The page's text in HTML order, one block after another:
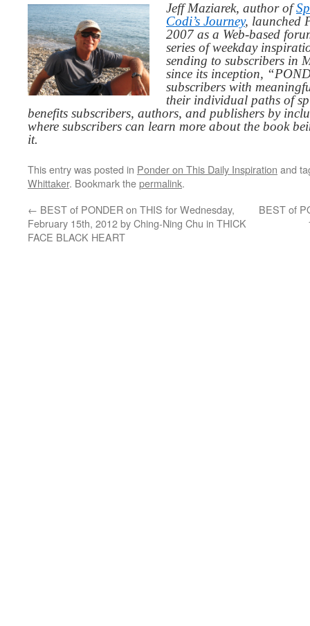
Jeff Maziarek, author of
Codi’s Journey, launched
2007 as a Web-based
series of weekday
sending to subscribers in
since its inception,
subscribers with
their individual paths of
benefits subscribers, authors, and publishers by
where subscribers can learn more about the book
it.
This entry was posted in Ponder on This Daily Inspiration and
Whittaker. Bookmark thepermalink.
← BEST of PONDER on THIS for Wednesday,
February 15th, 2012 by Ching-Ning Chu in THICK
FACE BLACK HEART
BEST of